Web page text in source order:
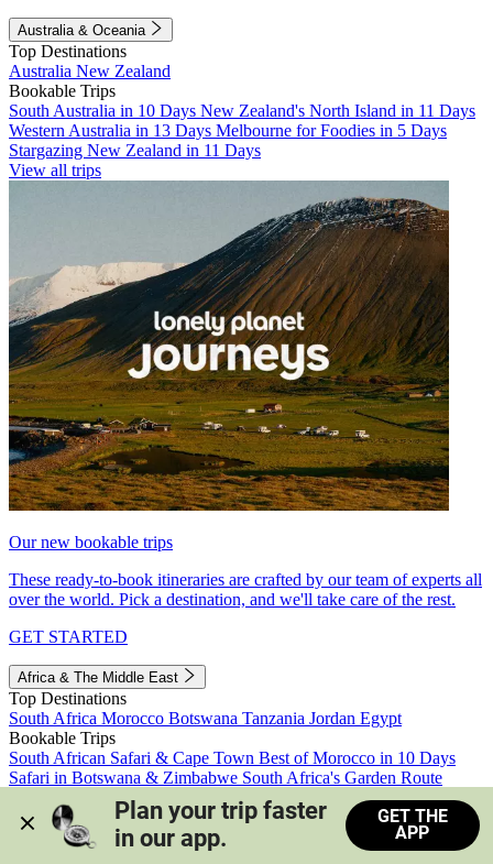
Australia & Oceania
Top Destinations
Australia New Zealand
Bookable Trips
South Australia in 10 Days New Zealand's North Island in 11 Days
Western Australia in 13 Days Melbourne for Foodies in 5 Days
Stargazing New Zealand in 11 Days
View all trips
Our new bookable trips
These ready-to-book itineraries are crafted by our team of experts all
over the world. Pick a destination, and we'll take care of the rest.
GET STARTED
Africa & The Middle East
Top Destinations
South Africa Morocco Botswana Tanzania Jordan Egypt
Bookable Trips
South African Safari & Cape Town Best of Morocco in 10 Days
Safari in Botswana & Zimbabwe South Africa's Garden Route
Morocco's Medinas & Sahara
Train Safari South Africa
View all trips
Plan your trip faster
in our app.
GET THE
APP